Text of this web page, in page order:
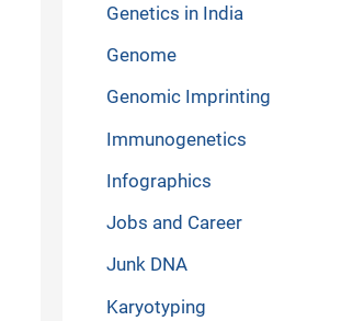
Genetics in India
Genome
Genomic Imprinting
Immunogenetics
Infographics
Jobs and Career
Junk DNA
Karyotyping